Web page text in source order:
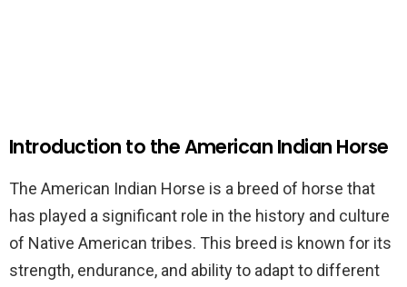
Introduction to the American Indian Horse
The American Indian Horse is a breed of horse that
has played a significant role in the history and culture
of Native American tribes. This breed is known for its
strength, endurance, and ability to adapt to different